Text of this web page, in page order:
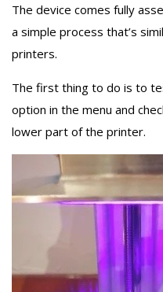
The device comes fully
a simple process that’s
printers.
The first thing to do is to
option in the menu and
lower part of the printer.